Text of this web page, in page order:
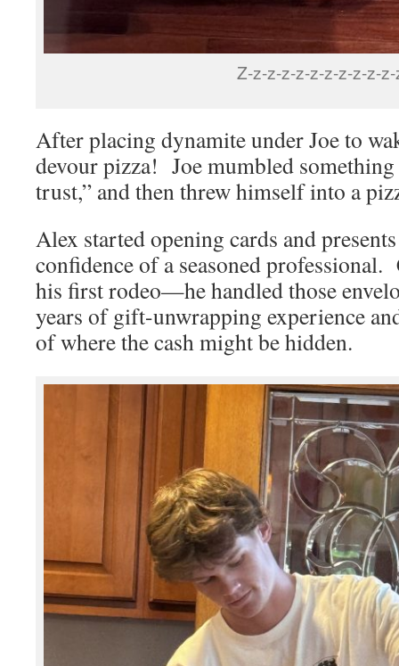
Z-z-z-z-z-z-z-z-z-z-
After placing dynamite under Joe to
devour pizza! Joe mumbled
trust,” and then threw himself into a
Alex started opening cards and
confidence of a seasoned professional.
his first rodeo—he handled those
years of gift-unwrapping experience
of where the cash might be hidden.